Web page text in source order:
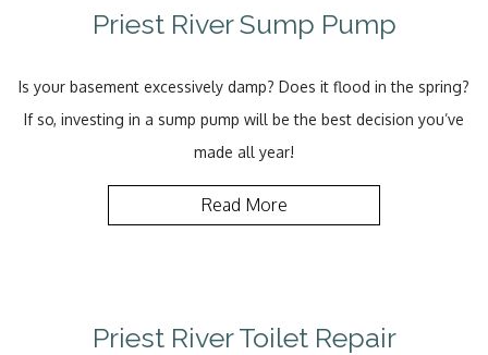
Priest River Sump Pump
Is your basement excessively damp? Does it flood in the spring?
If so, investing in a sump pump will be the best decision you’ve
made all year!
Read More
Priest River Toilet Repair